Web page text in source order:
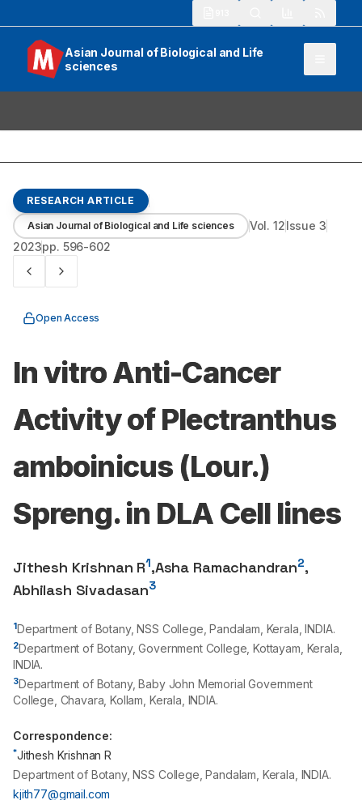
Asian Journal of Biological and Life
sciences
RESEARCH ARTICLE
Asian Journal of Biological and Life sciences Vol.12Issue 3
2023pp. 596-602
Open Access
In vitro Anti-Cancer
Activity of Plectranthus
amboinicus (Lour.)
Spreng. in DLA Cell lines
Jithesh Krishnan R1,Asha Ramachandran2,
Abhilash Sivadasan3
1Department of Botany, NSS College, Pandalam, Kerala, INDIA.
2Department of Botany, Government College, Kottayam, Kerala,
INDIA.
3Department of Botany, Baby John Memorial Government
College, Chavara, Kollam, Kerala, INDIA.
Correspondence:
*Jithesh Krishnan R
Department of Botany, NSS College, Pandalam, Kerala, INDIA.
kjith77@gmail.com